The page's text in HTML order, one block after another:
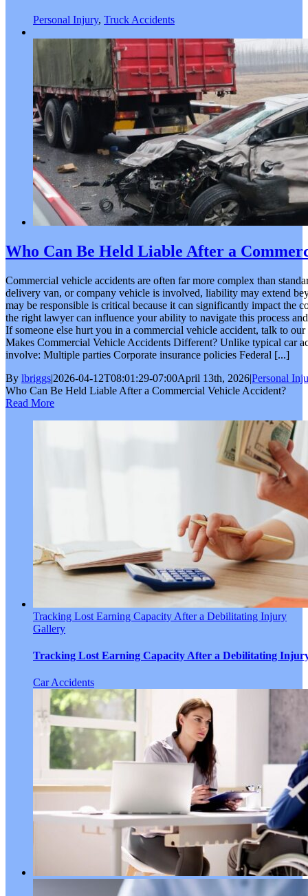
Personal Injury, Truck Accidents
Who Can Be Held Liable After a
Commercial vehicle accidents are often far more complex than
delivery van, or company vehicle is involved, liability may extend
may be responsible is critical because it can significantly impact the
the right lawyer can influence your ability to navigate this process
If someone else hurt you in a commercial vehicle accident, talk to
Makes Commercial Vehicle Accidents Different? Unlike typical car
involve: Multiple parties Corporate insurance policies Federal [...]
By lbriggs|2026-04-12T08:01:29-07:00April 13th, 2026|Personal
Who Can Be Held Liable After a Commercial Vehicle Accident?
Read More
Tracking Lost Earning Capacity After a Debilitating Injury
Gallery
Tracking Lost Earning Capacity After a Debilitating
Car Accidents